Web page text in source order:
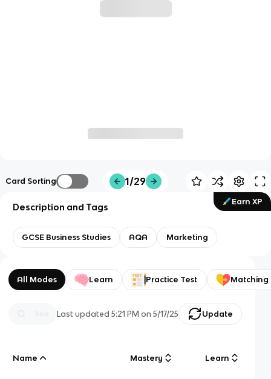
Card Sorting 1/29
Earn XP
Description and Tags
GCSE Business Studies AQA Marketing
All Modes Learn Practice Test Matching
Last updated5:21 PM on 5/17/25 Update
Name Mastery Learn